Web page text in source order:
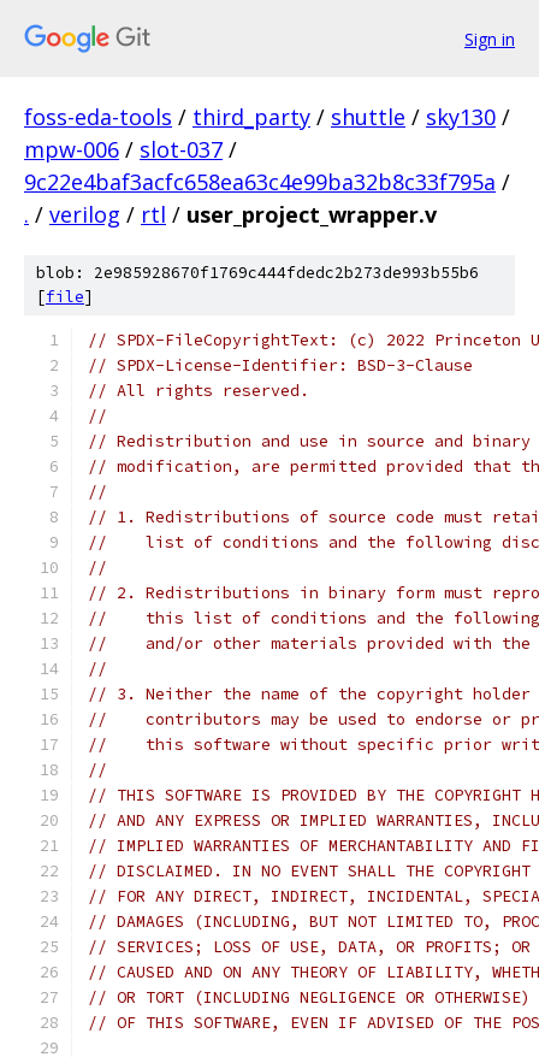
Sign in
foss-eda-tools / third_party / shuttle / sky130 /
mpw-006 / slot-037 /
9c22e4baf3acfc658ea63c4e99ba32b8c33f795a /
. / verilog / rtl / user_project_wrapper.v
blob: 2e985928670f1769c444fdedc2b273de993b55b6
[file]
// SPDX-FileCopyrightText: (c) 2022 Princeton
// SPDX-License-Identifier: BSD-3-Clause
// All rights reserved.
//
// Redistribution and use in source and
// modification, are permitted provided that
//
// 1. Redistributions of source code must
//    list of conditions and the following
//
// 2. Redistributions in binary form must
//    this list of conditions and the following
//    and/or other materials provided with
//
// 3. Neither the name of the copyright holder
//    contributors may be used to endorse or
//    this software without specific prior
//
// THIS SOFTWARE IS PROVIDED BY THE COPYRIGHT
// AND ANY EXPRESS OR IMPLIED WARRANTIES,
// IMPLIED WARRANTIES OF MERCHANTABILITY AND
// DISCLAIMED. IN NO EVENT SHALL THE COPYRIGHT
// FOR ANY DIRECT, INDIRECT, INCIDENTAL,
// DAMAGES (INCLUDING, BUT NOT LIMITED TO,
// SERVICES; LOSS OF USE, DATA, OR PROFITS; OR
// CAUSED AND ON ANY THEORY OF LIABILITY,
// OR TORT (INCLUDING NEGLIGENCE OR
// OF THIS SOFTWARE, EVEN IF ADVISED OF THE